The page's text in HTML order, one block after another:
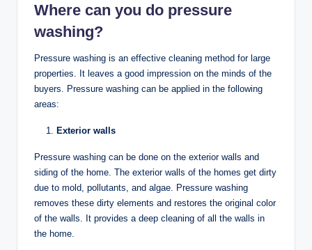
Where can you do pressure
washing?
Pressure washing is an effective cleaning method for large
properties. It leaves a good impression on the minds of the
buyers. Pressure washing can be applied in the following
areas:
Exterior walls
Pressure washing can be done on the exterior walls and
siding of the home. The exterior walls of the homes get dirty
due to mold, pollutants, and algae. Pressure washing
removes these dirty elements and restores the original color
of the walls. It provides a deep cleaning of all the walls in
the home.